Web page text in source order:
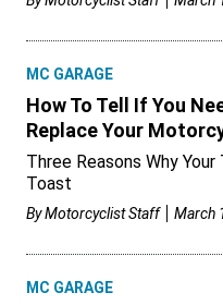
MC GARAGE
How To Tell If You
Replace Your
Three Reasons Why
Toast
ByMotorcyclist Staff March
MC GARAGE